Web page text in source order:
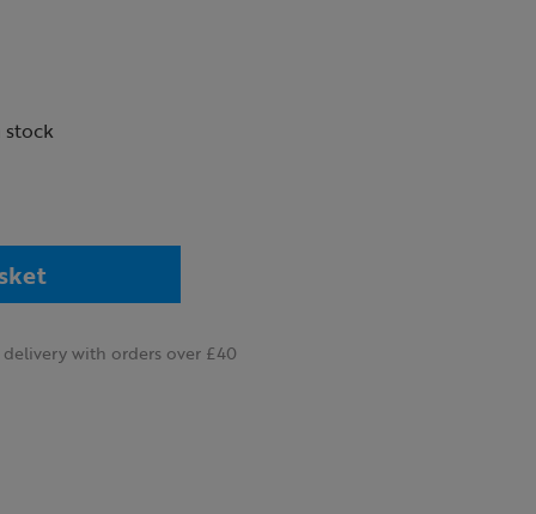
stock
delivery with orders over £40